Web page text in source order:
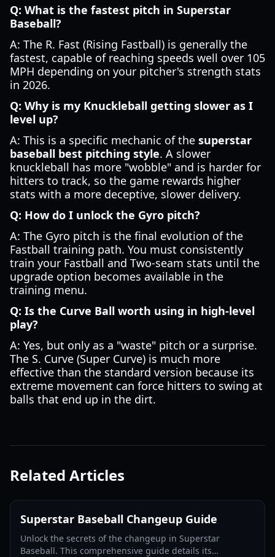
Q: What is the fastest pitch in Superstar
Baseball?
A: The R. Fast (Rising Fastball) is generally the
fastest, capable of reaching speeds well over 105
MPH depending on your pitcher's strength stats
in 2026.
Q: Why is my Knuckleball getting slower as I
level up?
A: This is a specific mechanic of the superstar
baseball best pitching style. A slower
knuckleball has more "wobble" and is harder for
hitters to track, so the game rewards higher
stats with a more deceptive, slower delivery.
Q: How do I unlock the Gyro pitch?
A: The Gyro pitch is the final evolution of the
Fastball training path. You must consistently
train your Fastball and Two-seam stats until the
upgrade option becomes available in the
training menu.
Q: Is the Curve Ball worth using in high-level
play?
A: Yes, but only as a "waste" pitch or a surprise.
The S. Curve (Super Curve) is much more
effective than the standard version because its
extreme movement can force hitters to swing at
balls that end up in the dirt.
Related Articles
Superstar Baseball Changeup Guide
Unlock the secrets of the changeup in Superstar
Baseball. This comprehensive guide details its